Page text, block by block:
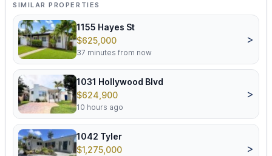
SIMILAR PROPERTIES
1155 Hayes St
$625,000
37 minutes from now
>
1031 Hollywood Blvd
$624,900
10 hours ago
>
1042 Tyler
$1,275,000
>